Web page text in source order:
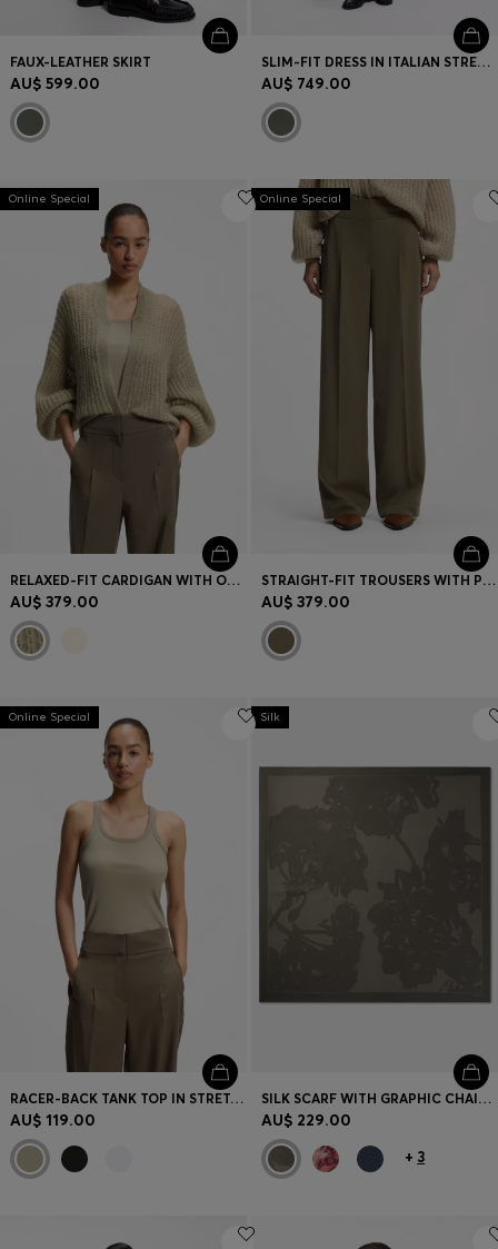
FAUX-LEATHER SKIRT
AU$ 599.00
SLIM-FIT DRESS IN ITALIAN STRETCH WOOL
AU$ 749.00
Online Special
RELAXED-FIT CARDIGAN WITH OPEN-KNIT STRUCTURE
AU$ 379.00
Online Special
STRAIGHT-FIT TROUSERS WITH PLEAT FRONT
AU$ 379.00
Online Special
RACER-BACK TANK TOP IN STRETCH COTTON
AU$ 119.00
Silk
SILK SCARF WITH GRAPHIC CHAIN-LINK MOTIF
AU$ 229.00
+ 3